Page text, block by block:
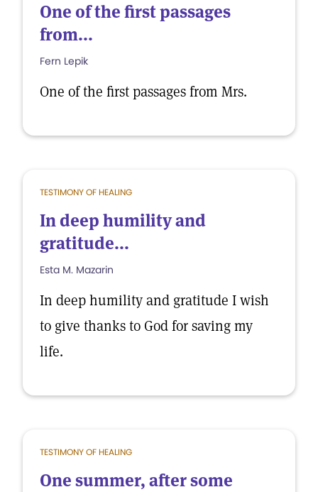
One of the first passages
from...
Fern Lepik
One of the first passages from Mrs.
TESTIMONY OF HEALING
In deep humility and
gratitude...
Esta M. Mazarin
In deep humility and gratitude I wish
to give thanks to God for saving my
life.
TESTIMONY OF HEALING
One summer, after some